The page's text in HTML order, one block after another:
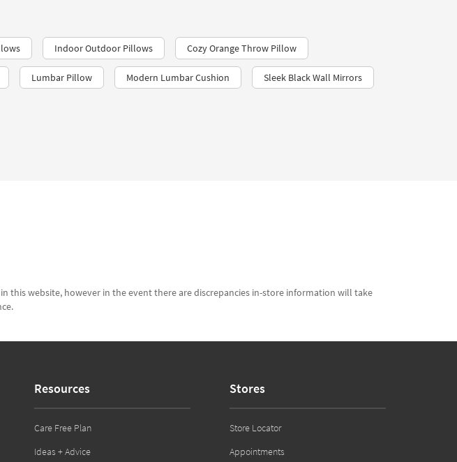
Indoor Outdoor Pillows Cozy Orange Throw Pillow
Lumbar Pillow Modern Lumbar Cushion Sleek Black Wall Mirrors
this website, however in the event there are discrepancies in-store information will take
Resources
Care Free Plan
Ideas + Advice
Stores
Store Locator
Appointments